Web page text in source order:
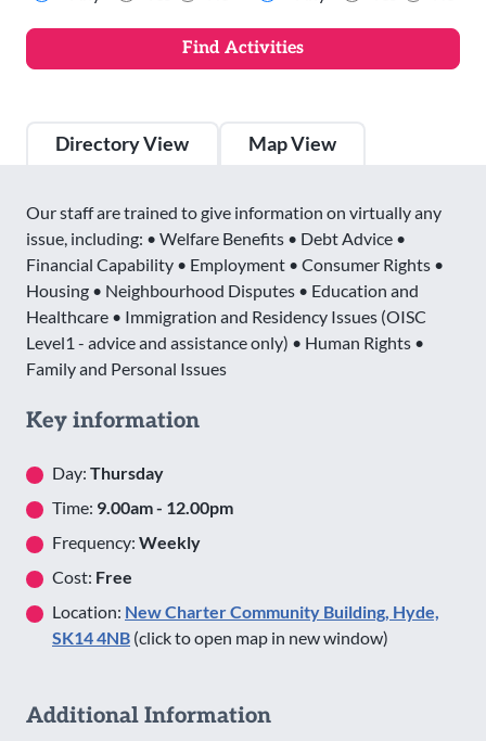
Directory View Map View
Our staff are trained to give information on virtually any
issue, including: • Welfare Benefits • Debt Advice •
Financial Capability • Employment • Consumer Rights •
Housing • Neighbourhood Disputes • Education and
Healthcare • Immigration and Residency Issues (OISC
Level1 - advice and assistance only) • Human Rights •
Family and Personal Issues
Key information
Day: Thursday
Time: 9.00am - 12.00pm
Frequency: Weekly
Cost: Free
Location: New Charter Community Building, Hyde,
SK14 4NB (click to open map in new window)
Additional Information